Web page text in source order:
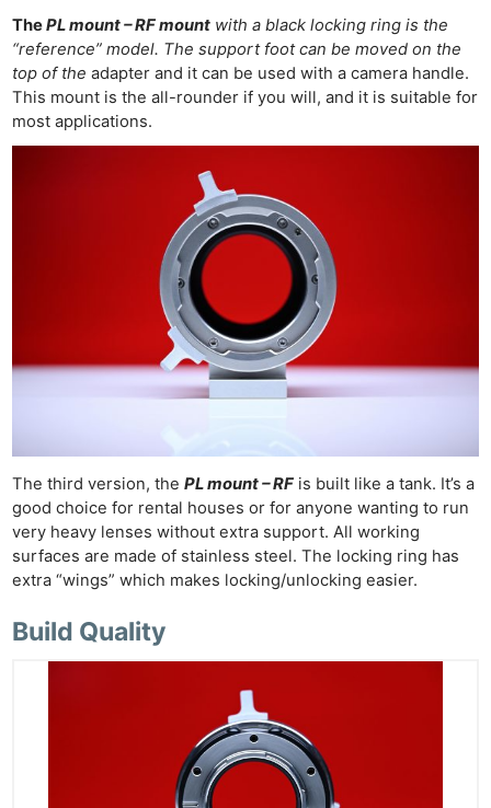
ThePL mount – RF mount with a black locking ring is the
“reference” model. The support foot can be moved on the
top of theadapter and it can be used with a camera handle.
This mount is the all-rounder if you will, and it is suitable for
most applications.
The third version, thePL mount – RF is built like a tank. It’s a
good choice for rental houses or for anyone wanting to run
very heavy lenses without extra support. All working
surfaces are made of stainless steel. The locking ring has
extra “wings” which makes locking/unlocking easier.
Build Quality